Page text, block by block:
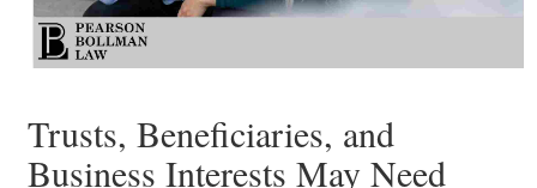
Trusts, Beneficiaries, and
Business Interests May Need